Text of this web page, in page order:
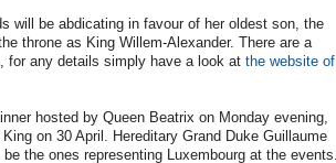
will be abdicating in favour of her oldest son, the
throne as King Willem-Alexander. There are a
for any details simply have a look at the website of
hosted by Queen Beatrix on Monday evening,
on 30 April. Hereditary Grand Duke Guillaume
the ones representing Luxembourg at the events.